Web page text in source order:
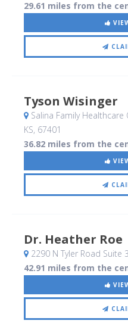
29.61 miles from the
Tyson Wisinger
Salina Family
KS, 67401
36.82 miles from the
Dr. Heather Roe
2290 N Tyler Road Suite
42.91 miles from the